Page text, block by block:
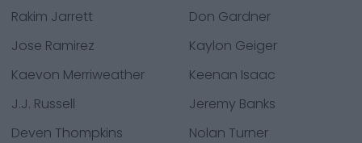
Rakim Jarrett
Don Gardner
Jose Ramirez
Kaylon Geiger
Kaevon Merriweather
Keenan Isaac
J.J. Russell
Jeremy Banks
Deven Thompkins
Nolan Turner